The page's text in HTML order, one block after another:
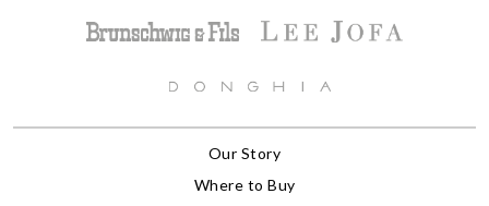
Our Story
Where to Buy